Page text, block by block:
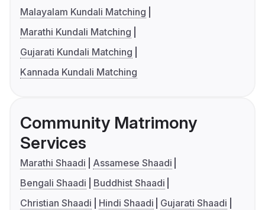
Malayalam Kundali Matching
Marathi Kundali Matching
Gujarati Kundali Matching
Kannada Kundali Matching
Community Matrimony
Services
Marathi Shaadi
Assamese Shaadi
Bengali Shaadi
Buddhist Shaadi
Christian Shaadi
Hindi Shaadi
Gujarati Shaadi